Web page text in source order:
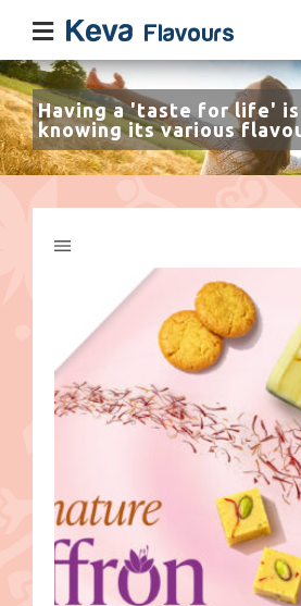
Having a 'taste for life'
knowing its various